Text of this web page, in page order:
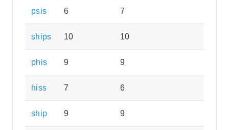
psis 6 7
ships 10 10
phis 9 9
hiss 7 6
ship 9 9